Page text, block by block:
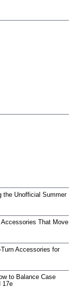
the Unofficial Summer
That Move
Accessories for
to Balance Case
17e